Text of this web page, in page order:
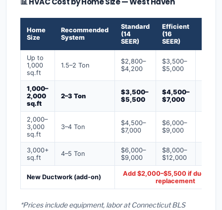
Home
Size
Recommended
System
Standard
(14
SEER)
Efficient
(16
SEER)
Up to
1,000
sq.ft
1.5–2 Ton
$2,800–
$4,200
$3,500–
$5,000
1,000–
2,000
sq.ft
2–3 Ton
$3,500–
$5,500
$4,500–
$7,000
2,000–
3,000
sq.ft
3–4 Ton
$4,500–
$7,000
$6,000–
$9,000
3,000+
sq.ft
4–5 Ton
$6,000–
$9,000
$8,000–
$12,000
New Ductwork (add-on)
Add $2,000–$5,500 if ducts
replacement
*Prices include equipment, labor at Connecticut BLS